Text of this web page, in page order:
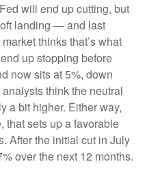
will end up cutting, but
landing — and last
thinks that’s what
up stopping before
now sits at 5%, down
think the neutral
a bit higher. Either way,
that sets up a favorable
After the initial cut in July
over the next 12 months.